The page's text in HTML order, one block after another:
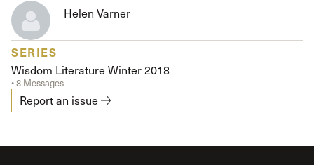
Helen Varner
SERIES
Wisdom Literature Winter 2018
• 8 Messages
Report an issue